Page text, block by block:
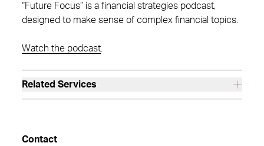
“Future Focus” is a financial strategies podcast,
designed to make sense of complex financial topics.
Watch the podcast
Related Services
Contact